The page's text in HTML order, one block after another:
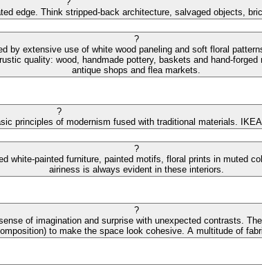
edge. Think stripped-back architecture, salvaged objects,
?
extensive use of white wood paneling and soft floral
quality: wood, handmade pottery, baskets and hand-
antique shops and flea markets.
?
principles of modernism fused with traditional materials.
?
white-painted furniture, painted motifs, floral prints in muted
airiness is always evident in these interiors.
?
of imagination and surprise with unexpected contrasts.
to make the space look cohesive. A multitude of